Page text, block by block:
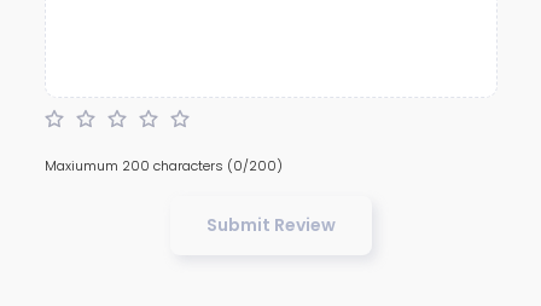
Maxiumum 200 characters (0/200)
Submit Review